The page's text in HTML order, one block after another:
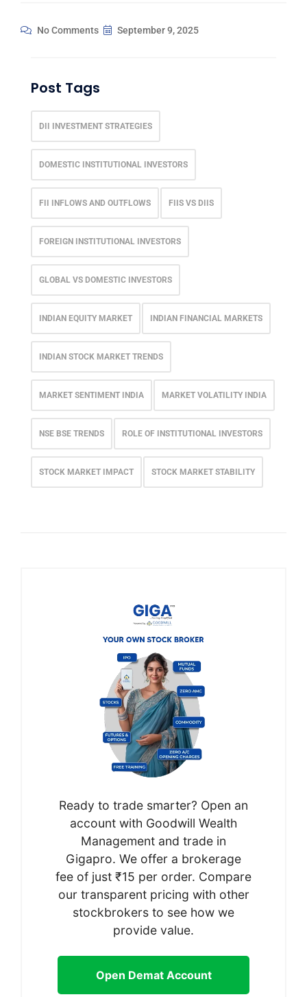
No Comments September 9, 2025
Post Tags
DII INVESTMENT STRATEGIES
DOMESTIC INSTITUTIONAL INVESTORS
FII INFLOWS AND OUTFLOWS FIIS VS DIIS
FOREIGN INSTITUTIONAL INVESTORS
GLOBAL VS DOMESTIC INVESTORS
INDIAN EQUITY MARKET INDIAN FINANCIAL MARKETS
INDIAN STOCK MARKET TRENDS
MARKET SENTIMENT INDIA MARKET VOLATILITY INDIA
NSE BSE TRENDS ROLE OF INSTITUTIONAL INVESTORS
STOCK MARKET IMPACT STOCK MARKET STABILITY
Ready to trade smarter? Open an
account with Goodwill Wealth
Management and trade in
Gigapro. We offer a brokerage
fee of just ₹15 per order. Compare
our transparent pricing with other
stockbrokers to see how we
provide value.
Open Demat Account